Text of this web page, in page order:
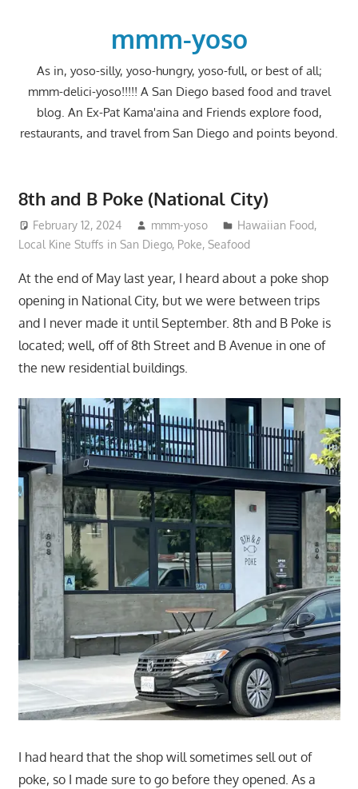
mmm-yoso
As in, yoso-silly, yoso-hungry, yoso-full, or best of all;
mmm-delici-yoso!!!!! A San Diego based food and travel
blog. An Ex-Pat Kama'aina and Friends explore food,
restaurants, and travel from San Diego and points beyond.
8th and B Poke (National City)
February 12, 2024 mmm-yoso Hawaiian Food,
Local Kine Stuffs in San Diego, Poke, Seafood
At the end of May last year, I heard about a poke shop
opening in National City, but we were between trips
and I never made it until September. 8th and B Poke is
located; well, off of 8th Street and B Avenue in one of
the new residential buildings.
I had heard that the shop will sometimes sell out of
poke, so I made sure to go before they opened. As a